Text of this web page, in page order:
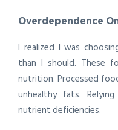
Overdependence
I realized I was
than I should. These
nutrition. Processed
unhealthy fats.
nutrient deficiencies.